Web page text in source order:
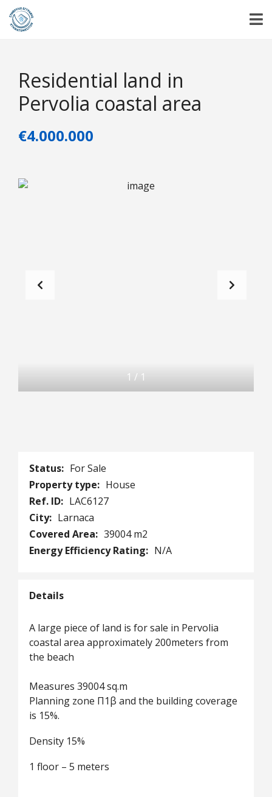
Residential land in
Pervolia coastal area
€4.000.000
1 / 1
Status: For Sale
Property type: House
Ref. ID: LAC6127
City: Larnaca
Covered Area: 39004 m2
Energy Efficiency Rating: N/A
Details
A large piece of land is for sale in Pervolia
coastal area approximately 200meters from
the beach
Measures 39004 sq.m
Planning zone Π1β and the building coverage
is 15%.
Density 15%
1 floor – 5 meters